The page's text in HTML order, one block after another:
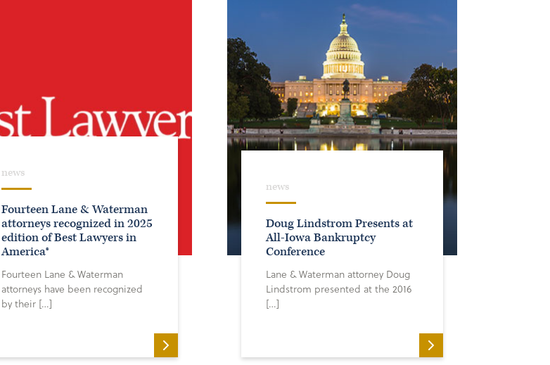
news
Fourteen Lane & Waterman
attorneys recognized in 2025
edition of Best Lawyers in
America®
Fourteen Lane & Waterman
attorneys have been recognized
by their […]
news
Doug Lindstrom Presents at
All-Iowa Bankruptcy
Conference
Lane & Waterman attorney Doug
Lindstrom presented at the 2016
[…]